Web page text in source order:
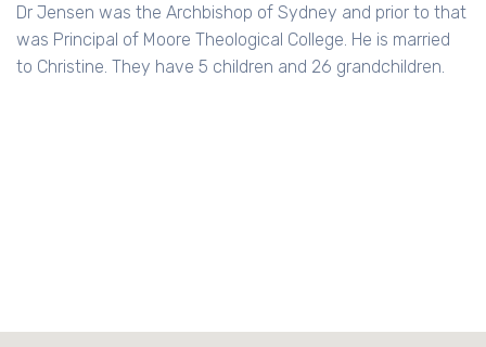
Dr Jensen was the Archbishop of Sydney and prior to that
was Principal of Moore Theological College. He is married
to Christine. They have 5 children and 26 grandchildren.